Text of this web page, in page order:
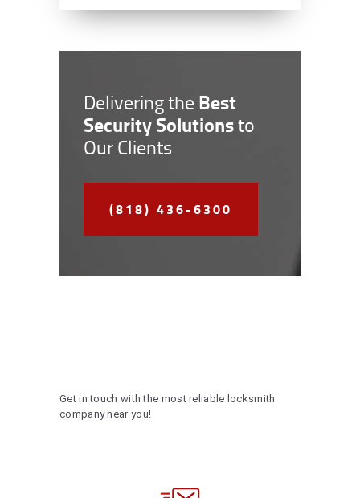
Delivering the Best
Security Solutionsto
Our Clients
(818) 436-6300
Get in touch with the most reliable locksmith
company near you!